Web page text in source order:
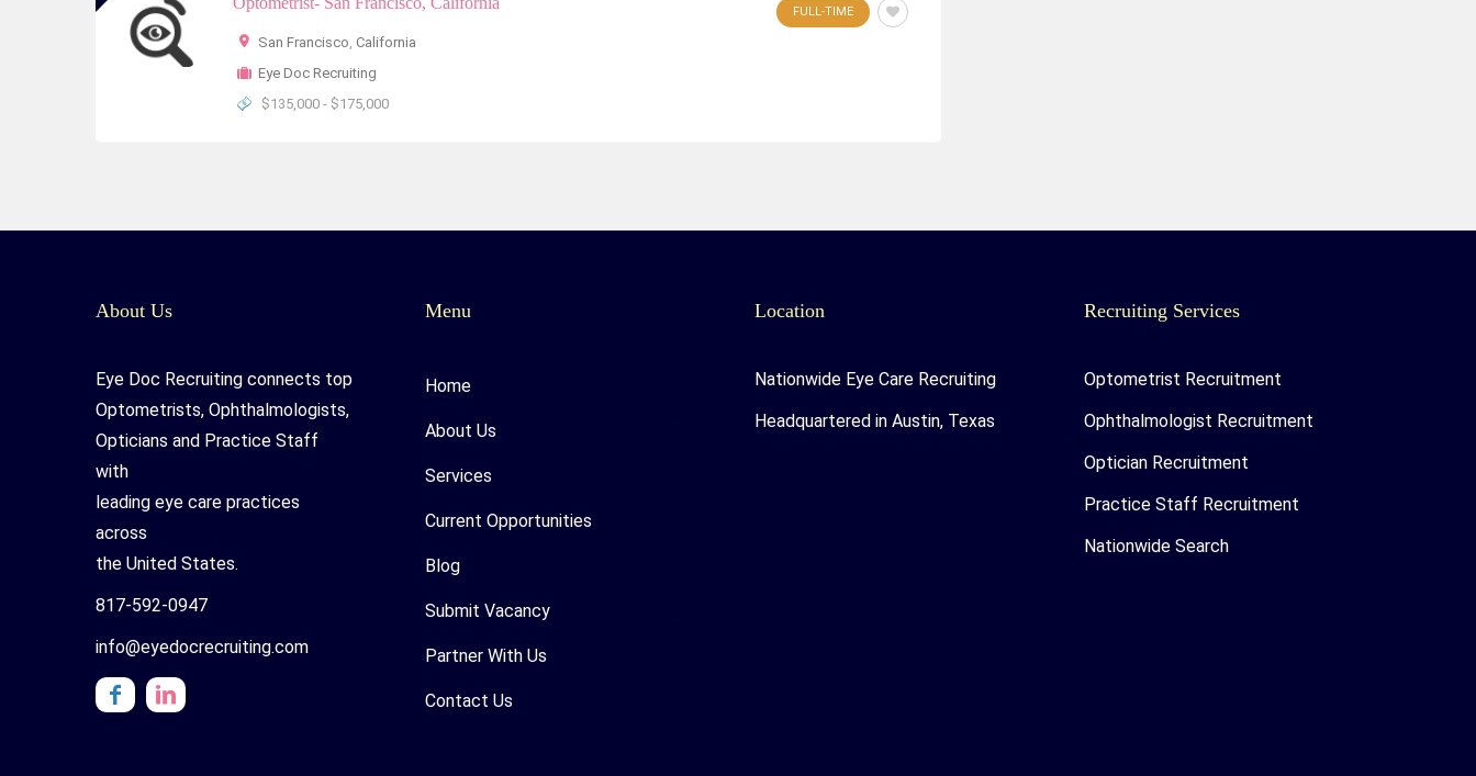
San Francisco, California
Eye Doc Recruiting
$135,000 - $175,000
FULL-TIME
About Us
Eye Doc Recruiting connects top
Optometrists, Ophthalmologists,
Opticians and Practice Staff
with
leading eye care practices
across
the United States.
817-592-0947
info@eyedocrecruiting.com
Menu
Home
About Us
Services
Current Opportunities
Blog
Submit Vacancy
Partner With Us
Contact Us
Location
Nationwide Eye Care Recruiting
Headquartered in Austin, Texas
Recruiting Services
Optometrist Recruitment
Ophthalmologist Recruitment
Optician Recruitment
Practice Staff Recruitment
Nationwide Search